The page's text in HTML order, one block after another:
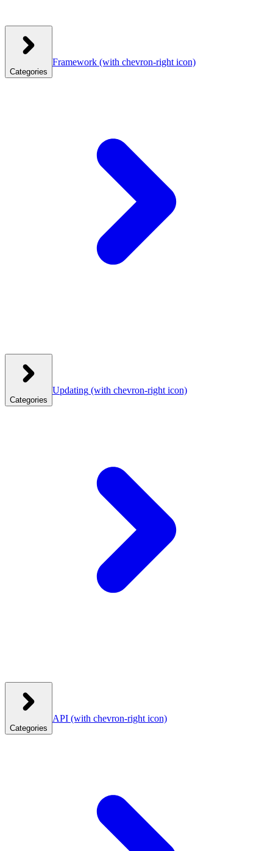
Categories
Framework (with chevron-right icon)
Categories
Updating (with chevron-right icon)
Categories
API (with chevron-right icon)